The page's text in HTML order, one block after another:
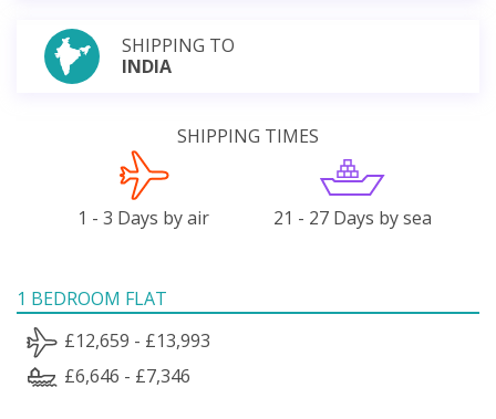
SHIPPING TO
INDIA
SHIPPING TIMES
1 - 3 Days by air 21 - 27 Days by sea
1 BEDROOM FLAT
£12,659 - £13,993
£6,646 - £7,346